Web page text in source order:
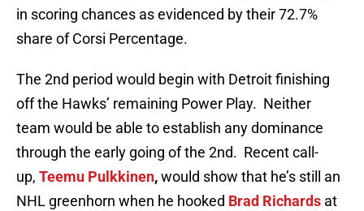
in scoring chances as evidenced by their 72.7%
share of Corsi Percentage.
The 2nd period would begin with Detroit finishing
off the Hawks’ remaining Power Play. Neither
team would be able to establish any dominance
through the early going of the 2nd. Recent call-
up, Teemu Pulkkinen,would show that he’s still an
NHL greenhorn when he hooked Brad Richards at